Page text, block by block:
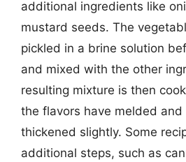
additional ingredients like
mustard seeds. The
pickled in a brine solution
and mixed with the other
resulting mixture is then
the flavors have melded and
thickened slightly. Some
additional steps, such as